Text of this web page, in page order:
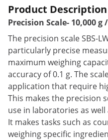
Product Description
Precision Scale- 10,000 g
The precision scale SBS-
particularly precise
maximum weighing
accuracy of 0.1 g. The
application that require
This makes the precision
use in laboratories as
It makes tasks such as
weighing specific